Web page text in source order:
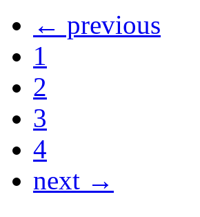
← previous
1
2
3
4
next →